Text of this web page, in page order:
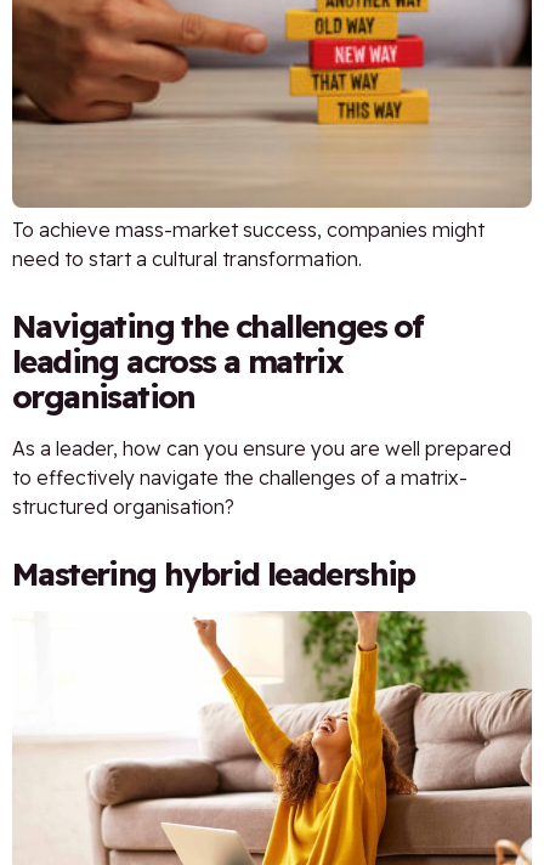
To achieve mass-market success, companies might
need to start a cultural transformation.
Navigating the challenges of
leading across a matrix
organisation
As a leader, how can you ensure you are well prepared
to effectively navigate the challenges of a matrix-
structured organisation?
Mastering hybrid leadership